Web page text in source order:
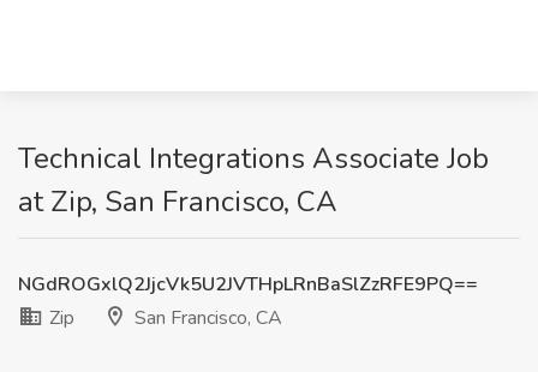
Technical Integrations Associate Job
at Zip, San Francisco, CA
NGdROGxlQ2JjcVk5U2JVTHpLRnBaSlZzRFE9PQ==
Zip
San Francisco, CA